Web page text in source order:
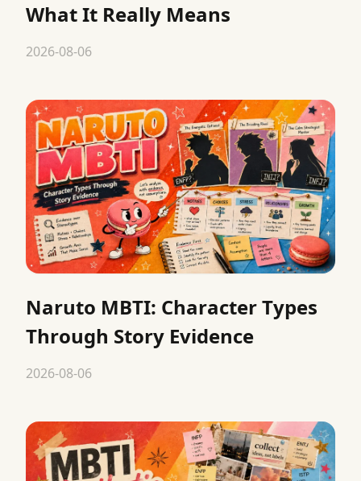
What It Really Means
2026-08-06
Naruto MBTI: Character Types
Through Story Evidence
2026-08-06